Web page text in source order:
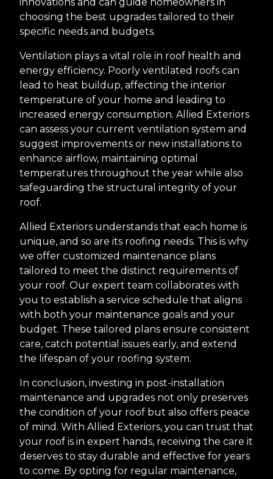
choosing the best upgrades tailored to their
specific needs and budgets.
Ventilation plays a vital role in roof health and
energy efficiency. Poorly ventilated roofs can
lead to heat buildup, affecting the interior
temperature of your home and leading to
increased energy consumption. Allied Exteriors
can assess your current ventilation system and
suggest improvements or new installations to
enhance airflow, maintaining optimal
temperatures throughout the year while also
safeguarding the structural integrity of your
roof.
Allied Exteriors understands that each home is
unique, and so are its roofing needs. This is why
we offer customized maintenance plans
tailored to meet the distinct requirements of
your roof. Our expert team collaborates with
you to establish a service schedule that aligns
with both your maintenance goals and your
budget. These tailored plans ensure consistent
care, catch potential issues early, and extend
the lifespan of your roofing system.
In conclusion, investing in post-installation
maintenance and upgrades not only preserves
the condition of your roof but also offers peace
of mind. With Allied Exteriors, you can trust that
your roof is in expert hands, receiving the care it
deserves to stay durable and effective for years
to come. By opting for regular maintenance,